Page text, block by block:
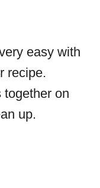
easy with
recipe.
together on
up.